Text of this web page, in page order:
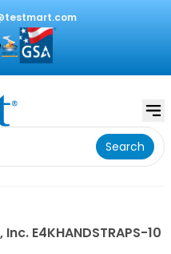
Search
E4KHANDSTRAPS-10